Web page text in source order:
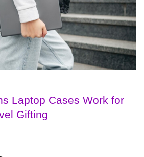
Laptop Cases Work for
Gifting